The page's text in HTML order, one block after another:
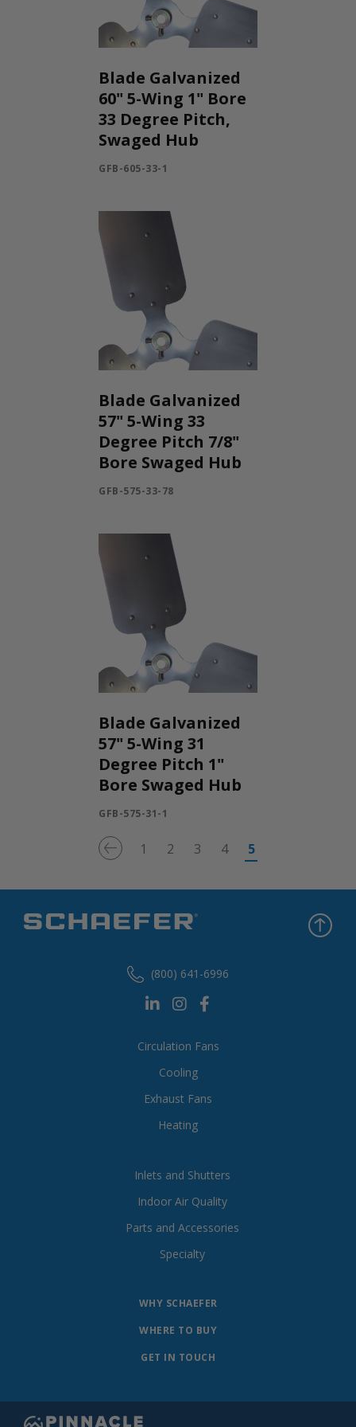
Blade Galvanized
60" 5-Wing 1" Bore
33 Degree Pitch,
Swaged Hub
GFB-605-33-1
Blade Galvanized
57" 5-Wing 33
Degree Pitch 7/8"
Bore Swaged Hub
GFB-575-33-78
Blade Galvanized
57" 5-Wing 31
Degree Pitch 1"
Bore Swaged Hub
GFB-575-31-1
1 2 3 4 5
Circulation Fans
Cooling
Exhaust Fans
Heating
Inlets and Shutters
Indoor Air Quality
Parts and Accessories
Specialty
WHY SCHAEFER
WHERE TO BUY
GET IN TOUCH
(800) 641-6996